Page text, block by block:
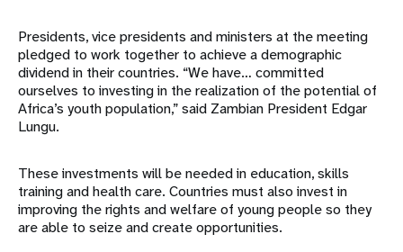
Presidents, vice presidents and ministers at the meeting
pledged to work together to achieve a demographic
dividend in their countries. “We have… committed
ourselves to investing in the realization of the potential of
Africa’s youth population,” said Zambian President Edgar
Lungu.
These investments will be needed in education, skills
training and health care. Countries must also invest in
improving the rights and welfare of young people so they
are able to seize and create opportunities.